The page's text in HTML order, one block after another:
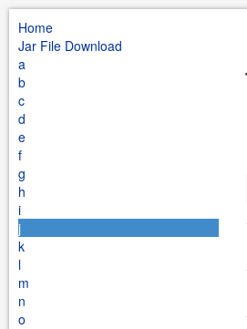
Home
Jar File Download
a
b
c
d
e
f
g
h
i
j
k
l
m
n
o